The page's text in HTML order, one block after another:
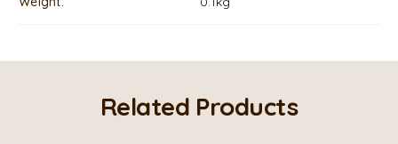
Related Products